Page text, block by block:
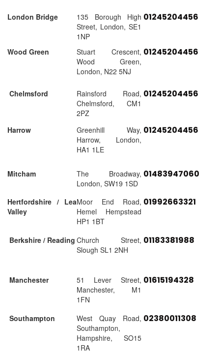
London Bridge
135 Borough High
Street, London, SE1
1NP
01245204456
Wood Green
Stuart Crescent,
Wood Green,
London, N22 5NJ
01245204456
Chelmsford
Rainsford Road,
Chelmsford, CM1
2PZ
01245204456
Harrow
Greenhill Way,
Harrow, London,
HA1 1LE
01245204456
Mitcham
The Broadway,
London, SW19 1SD
01483947060
Hertfordshire / Lea
Valley
Moor End Road,
Hemel Hempstead
HP1 1BT
01992663321
Berkshire / Reading Church Street,
Slough SL1 2NH
01183381988
Manchester
51 Lever Street,
Manchester, M1
1FN
01615194328
Southampton
West Quay Road,
Southampton,
Hampshire, SO15
1RA
02380011308